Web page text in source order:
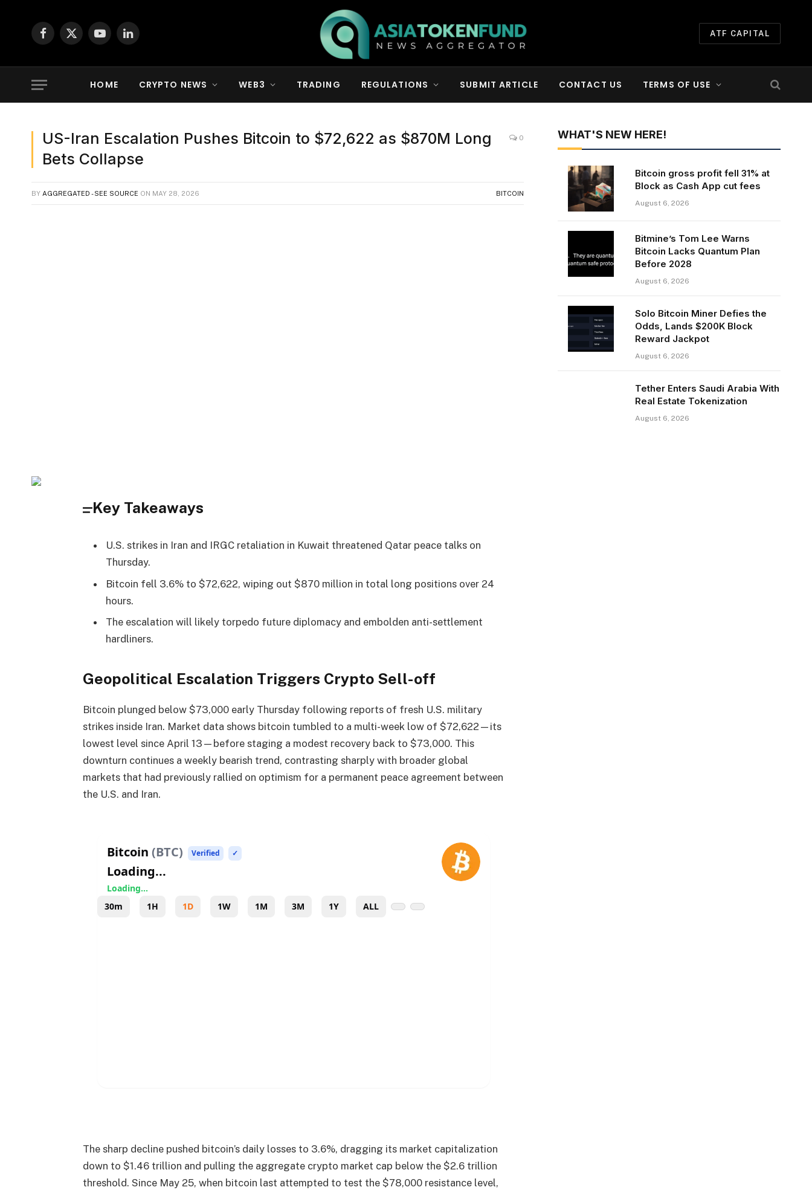
Facebook
X
YouTubeLinkedIn
ATF CAPITAL
HOME CRYPTO NEWS WEB3 TRADING REGULATIONS SUBMIT ARTICLE CONTACT US TERMS OF USE
US-Iran Escalation Pushes Bitcoin to $72,622 as $870M Long
Bets Collapse
0
BY AGGREGATED - SEE SOURCE ON MAY 28, 2026 BITCOIN
Key Takeaways
U.S. strikes in Iran and IRGC retaliation in Kuwait threatened Qatar peace talks on
Thursday.
Bitcoin fell 3.6% to $72,622, wiping out $870 million in total long positions over 24
hours.
The escalation will likely torpedo future diplomacy and embolden anti-settlement
hardliners.
Geopolitical Escalation Triggers CryptoSell-off
Bitcoin plunged below $73,000 early Thursday following reports of fresh U.S. military
strikes inside Iran. Market data shows bitcoin tumbled to a multi-week low of $72,622—its
lowest level since April 13—before staging a modest recovery back to $73,000. This
downturn continues a weekly bearish trend, contrasting sharply with broader global
markets that had previously rallied on optimism for a permanent peace agreement between
the U.S. and Iran.
The sharp decline pushed bitcoin’s daily losses to 3.6%, dragging its market capitalization
down to $1.46 trillion and pulling the aggregate crypto market cap below the $2.6 trillion
threshold. Since May 25, when bitcoin last attempted to test the $78,000 resistance level,
WHAT'S NEW HERE!
Bitcoin gross profit fell 31% at
Block as Cash App cut fees
August 6, 2026
Bitmine’s Tom Lee Warns
Bitcoin Lacks Quantum Plan
Before 2028
August 6, 2026
Solo Bitcoin Miner Defies the
Odds, Lands $200K Block
Reward Jackpot
August 6, 2026
Tether Enters Saudi Arabia With
Real Estate Tokenization
August 6, 2026